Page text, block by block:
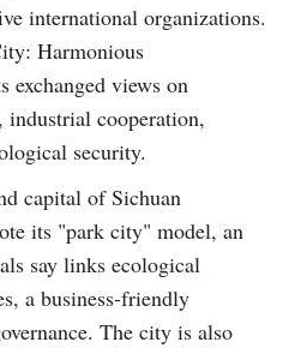
international organizations.
Harmonious
exchanged views on
cooperation,
security.
capital of Sichuan
its "park city" model, an
say links ecological
a business-friendly
The city is also